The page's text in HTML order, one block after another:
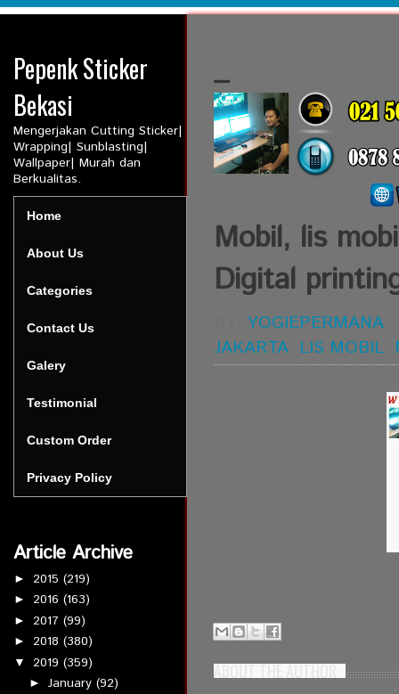
Pepenk Sticker
Bekasi
Mengerjakan Cutting Sticker|
Wrapping| Sunblasting|
Wallpaper| Murah dan
Berkualitas.
Home
About Us
Categories
Contact Us
Galery
Testimonial
Custom Order
Privacy Policy
Article Archive
► 2015 (219)
► 2016 (163)
► 2017 (99)
► 2018 (380)
▼ 2019 (359)
► January (92)
_
Mobil, lis
Digital
YOGIEPERMANA
JAKARTA LIS MOBIL
ABOUT THE AUTHOR